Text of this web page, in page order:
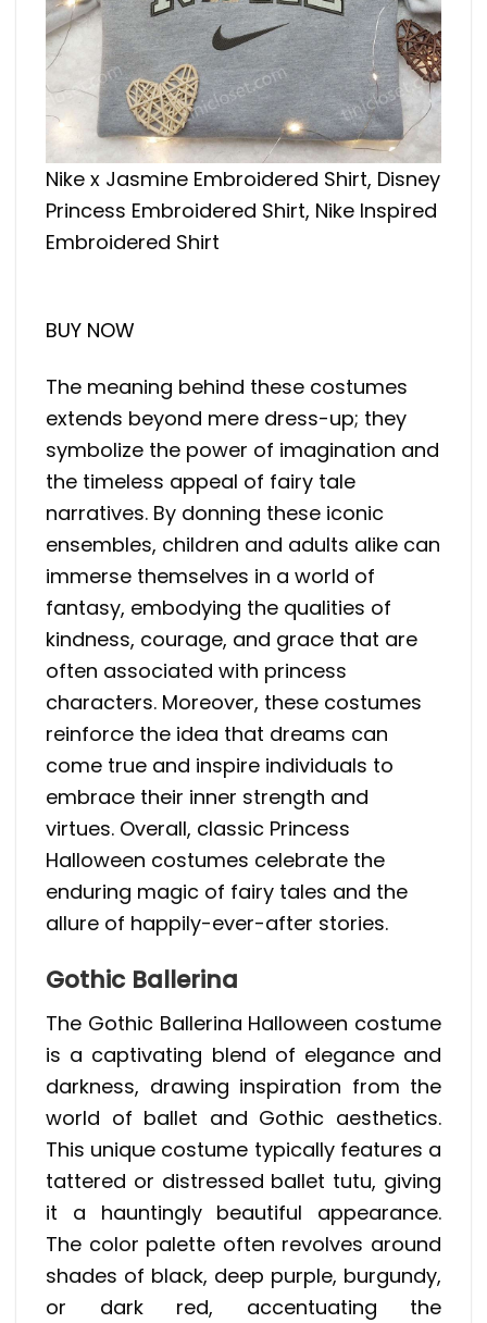
Nike x Jasmine Embroidered Shirt, Disney
Princess Embroidered Shirt, Nike Inspired
Embroidered Shirt
BUY NOW
The meaning behind these costumes
extends beyond mere dress-up; they
symbolize the power of imagination and
the timeless appeal of fairy tale
narratives. By donning these iconic
ensembles, children and adults alike can
immerse themselves in a world of
fantasy, embodying the qualities of
kindness, courage, and grace that are
often associated with princess
characters. Moreover, these costumes
reinforce the idea that dreams can
come true and inspire individuals to
embrace their inner strength and
virtues. Overall, classic Princess
Halloween costumes celebrate the
enduring magic of fairy tales and the
allure of happily-ever-after stories.
Gothic Ballerina
The Gothic Ballerina Halloween costume
is a captivating blend of elegance and
darkness, drawing inspiration from the
world of ballet and Gothic aesthetics.
This unique costume typically features a
tattered or distressed ballet tutu, giving
it a hauntingly beautiful appearance.
The color palette often revolves around
shades of black, deep purple, burgundy,
or dark red, accentuating the